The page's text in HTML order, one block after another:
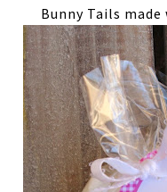
Bunny Tails